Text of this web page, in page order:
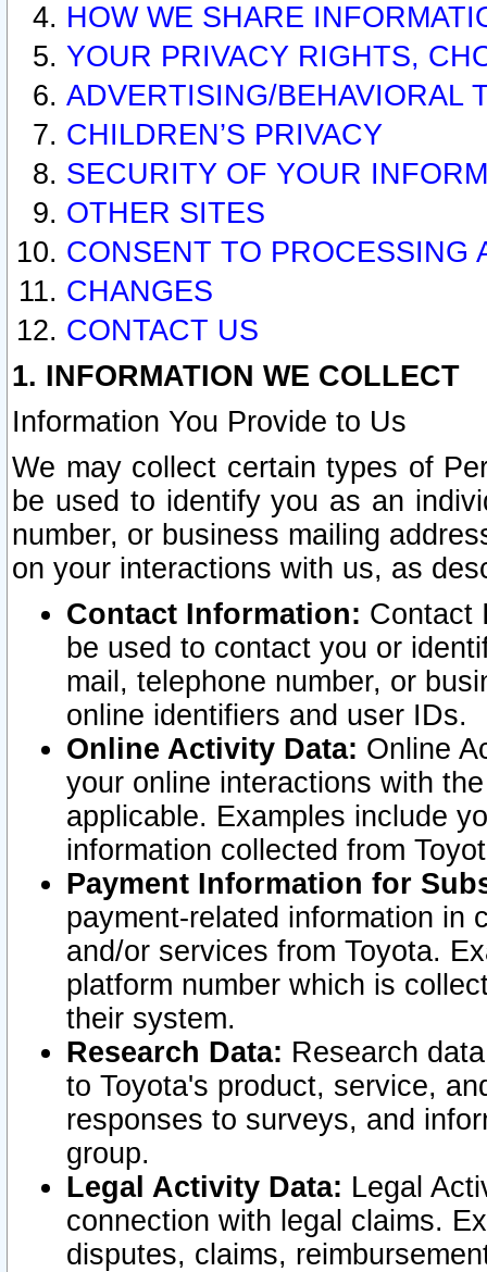
HOW WE SHARE
YOUR PRIVACY RIGHTS,
ADVERTISING/BEHAVIORAL
CHILDREN’S PRIVACY
SECURITY OF YOUR
OTHER SITES
CONSENT TO PROCESSING
CHANGES
CONTACT US
1. INFORMATION WE COLLECT
Information You Provide to Us
We may collect certain types of
be used to identify you as an
number, or business mailing
on your interactions with us, as
Contact Information: Contact
be used to contact you or
mail, telephone number, or
online identifiers and user IDs.
Online Activity Data: Online
your online interactions with
applicable. Examples include
information collected from
Payment Information for
payment-related information in
and/or services from Toyota.
platform number which is
their system.
Research Data: Research
to Toyota's product, service,
responses to surveys, and
group.
Legal Activity Data: Legal
connection with legal claims.
disputes, claims,